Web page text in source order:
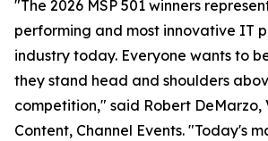
"The 2026 MSP 501 winners
performing and most innovative IT
industry today. Everyone wants to
they stand head and shoulders
competition," said Robert DeMarzo,
Content, Channel Events. "Today's